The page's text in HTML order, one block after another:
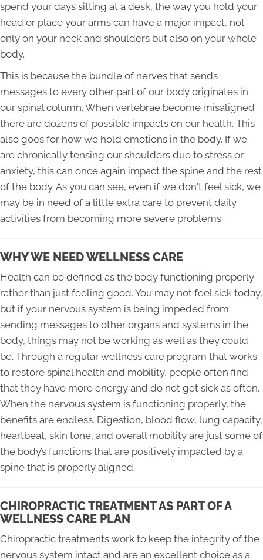
spend your days sitting at a desk, the way you hold your
head or place your arms can have a major impact, not
only on your neck and shoulders but also on your whole
body.
This is because the bundle of nerves that sends
messages to every other part of our body originates in
our spinal column. When vertebrae become misaligned
there are dozens of possible impacts on our health. This
also goes for how we hold emotions in the body. If we
are chronically tensing our shoulders due to stress or
anxiety, this can once again impact the spine and the rest
of the body. As you can see, even if we don't feel sick, we
may be in need of a little extra care to prevent daily
activities from becoming more severe problems.
WHY WE NEED WELLNESS CARE
Health can be defined as the body functioning properly
rather than just feeling good. You may not feel sick today,
but if your nervous system is being impeded from
sending messages to other organs and systems in the
body, things may not be working as well as they could
be. Through a regular wellness care program that works
to restore spinal health and mobility, people often find
that they have more energy and do not get sick as often.
When the nervous system is functioning properly, the
benefits are endless. Digestion, blood flow, lung capacity,
heartbeat, skin tone, and overall mobility are just some of
the body’s functions that are positively impacted by a
spine that is properly aligned.
CHIROPRACTIC TREATMENT AS PART OF A
WELLNESS CARE PLAN
Chiropractic treatments work to keep the integrity of the
nervous system intact and are an excellent choice as a